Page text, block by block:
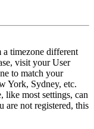
a timezone different
visit your User
to match your
York, Sydney, etc.
like most settings, can
are not registered, this